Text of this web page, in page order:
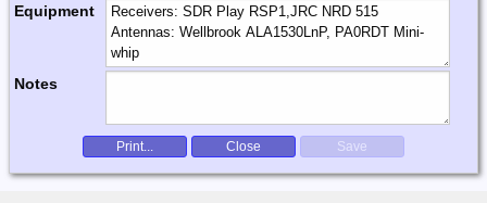
Equipment
Notes
Print... Close Save